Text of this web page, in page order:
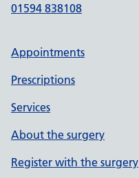
01594 838108
Appointments
Prescriptions
Services
About the surgery
Register with the surgery